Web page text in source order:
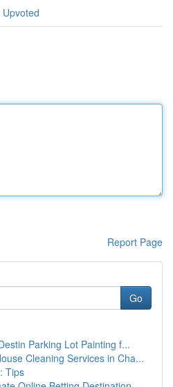
Report Page
Go
Parking Lot Painting f...
Cleaning Services in Cha...
Tips